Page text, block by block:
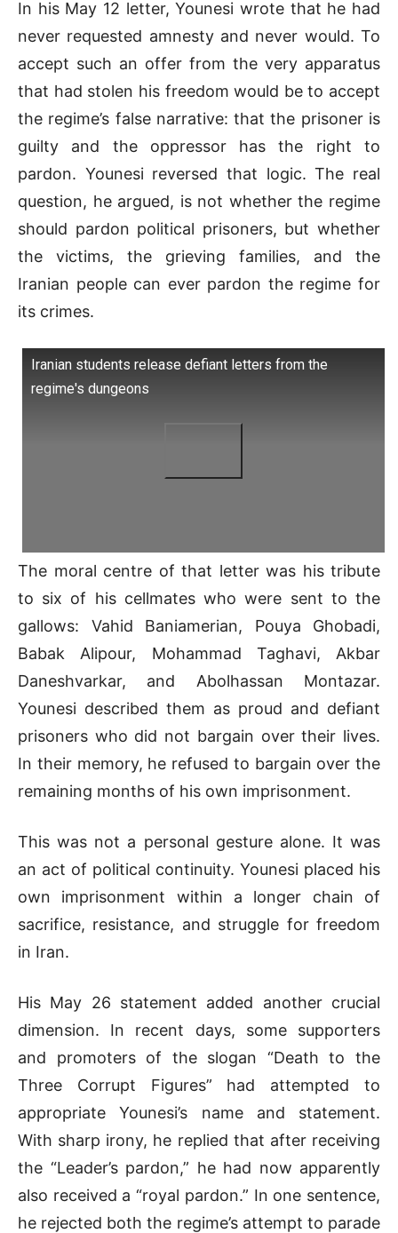
In his May 12 letter, Younesi wrote that he had
never requested amnesty and never would. To
accept such an offer from the very apparatus
that had stolen his freedom would be to accept
the regime’s false narrative: that the prisoner is
guilty and the oppressor has the right to
pardon. Younesi reversed that logic. The real
question, he argued, is not whether the regime
should pardon political prisoners, but whether
the victims, the grieving families, and the
Iranian people can ever pardon the regime for
its crimes.
Iranian students release defiant letters from the
regime's dungeons
The moral centre of that letter was his tribute
to six of his cellmates who were sent to the
gallows: Vahid Baniamerian, Pouya Ghobadi,
Babak Alipour, Mohammad Taghavi, Akbar
Daneshvarkar, and Abolhassan Montazar.
Younesi described them as proud and defiant
prisoners who did not bargain over their lives.
In their memory, he refused to bargain over the
remaining months of his own imprisonment.
This was not a personal gesture alone. It was
an act of political continuity. Younesi placed his
own imprisonment within a longer chain of
sacrifice, resistance, and struggle for freedom
in Iran.
His May 26 statement added another crucial
dimension. In recent days, some supporters
and promoters of the slogan “Death to the
Three Corrupt Figures” had attempted to
appropriate Younesi’s name and statement.
With sharp irony, he replied that after receiving
the “Leader’s pardon,” he had now apparently
also received a “royal pardon.” In one sentence,
he rejected both the regime’s attempt to parade